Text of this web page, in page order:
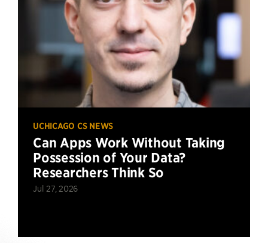
UCHICAGO CS NEWS
Can Apps Work Without Taking
Possession of Your Data?
Researchers Think So
Jul 27, 2026